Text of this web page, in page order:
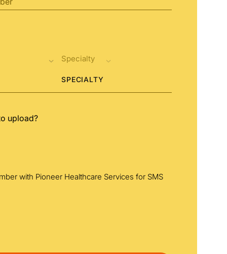
SPECIALTY
upload?
with Pioneer Healthcare Services for SMS